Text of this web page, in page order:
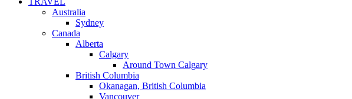
Australia
Sydney
Canada
Alberta
Calgary
Around Town Calgary
British Columbia
Okanagan, British Columbia
Vancouver